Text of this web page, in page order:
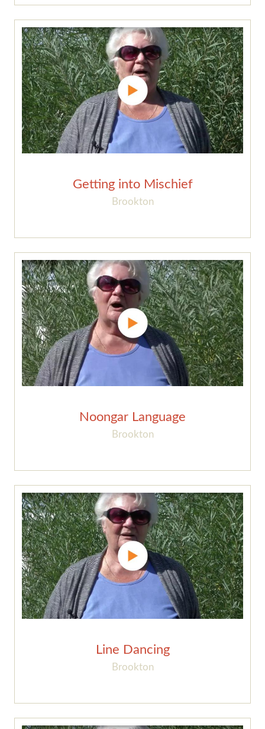
Getting into Mischief
Brookton
Noongar Language
Brookton
Line Dancing
Brookton